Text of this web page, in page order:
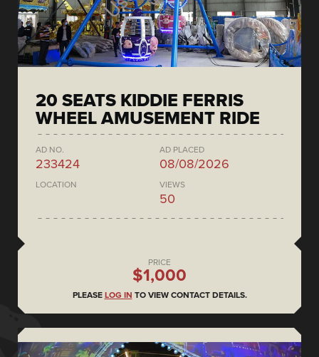
20 SEATS KIDDIE FERRIS
WHEEL AMUSEMENT RIDE
AD NO.
233424
AD PLACED
08/08/2026
LOCATION VIEWS
50
PRICE
$1,000
PLEASE LOG IN TO VIEW CONTACT DETAILS.